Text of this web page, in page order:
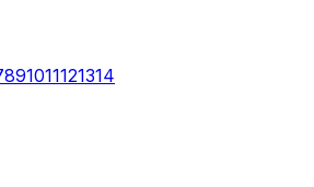
891011121314